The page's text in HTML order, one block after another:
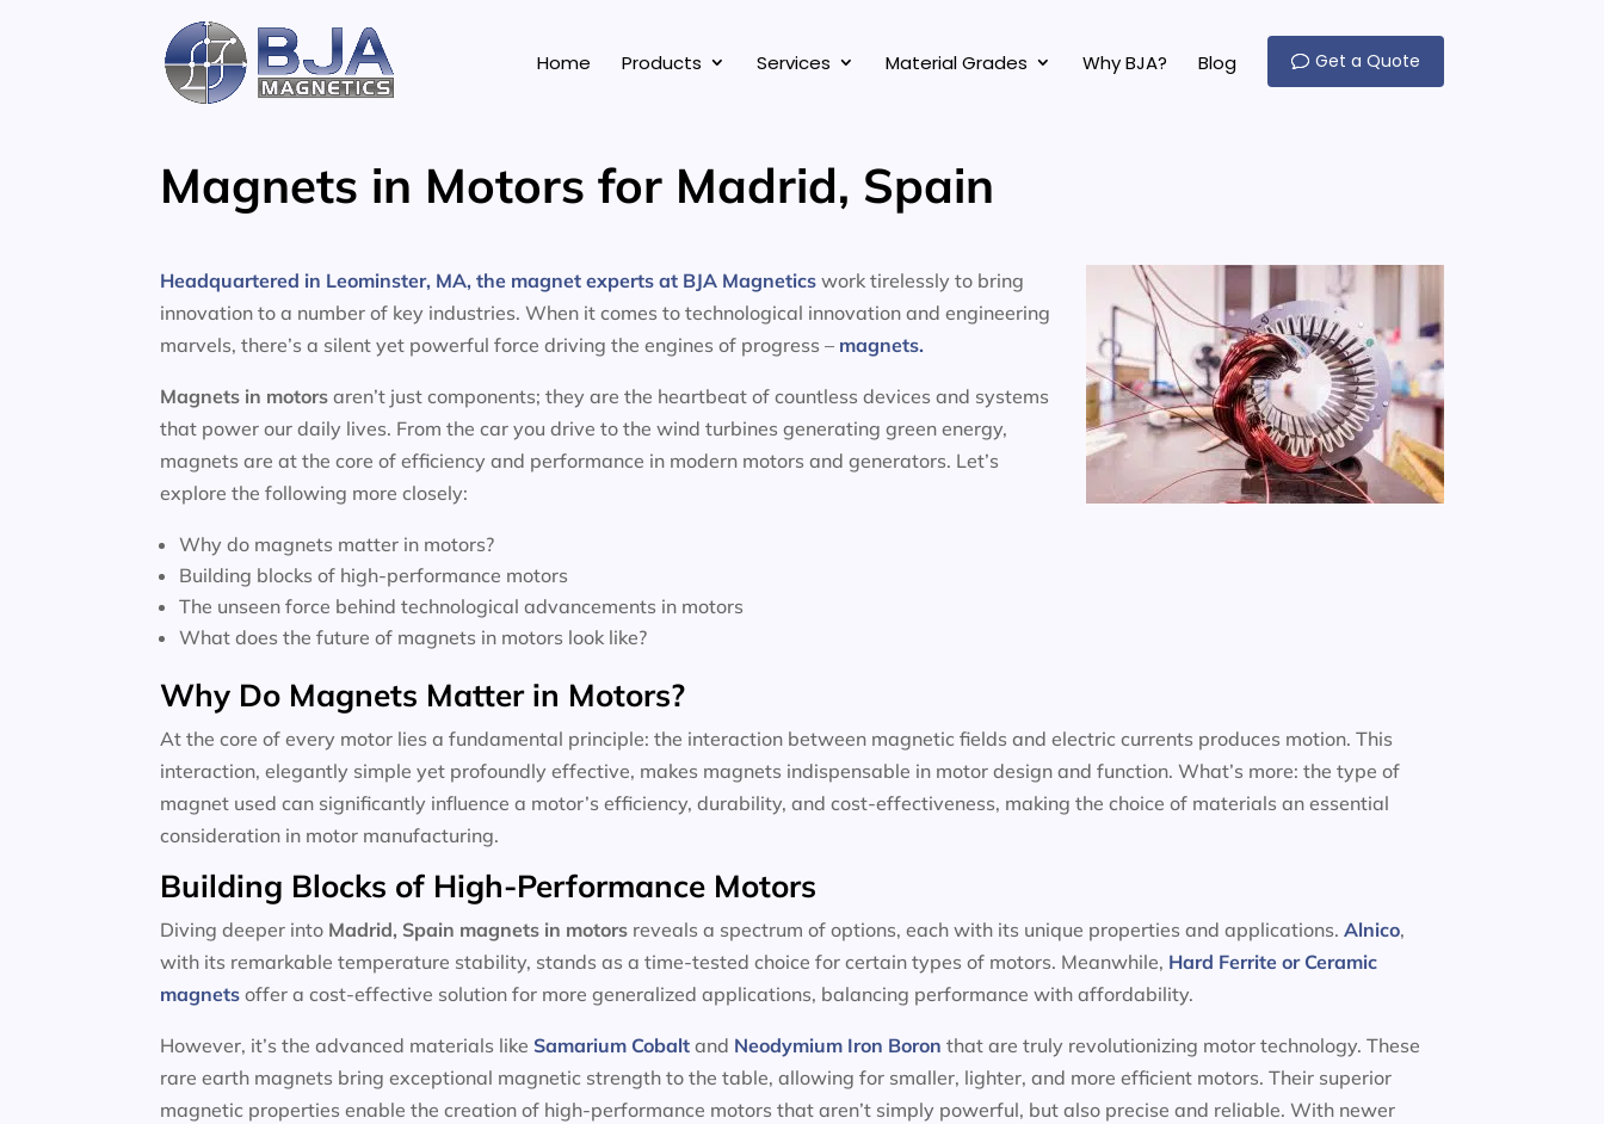
Home Products Services Material Grades Why BJA? Blog Get a Quote
Magnets in Motors for Madrid, Spain
Headquartered in Leominster, MA, the magnet experts at BJA Magnetics work tirelessly to bring
innovation to a number of key industries. When it comes to technological innovation and engineering
marvels, there’s a silent yet powerful force driving the engines of progress – magnets.
Magnets in motors aren’t just components; they are the heartbeat of countless devices and systems
that power our daily lives. From the car you drive to the wind turbines generating green energy,
magnets are at the core of efficiency and performance in modern motors and generators. Let’s
explore the following more closely:
Why do magnets matter in motors?
Building blocks of high-performance motors
The unseen force behind technological advancements in motors
What does the future of magnets in motors look like?
Why Do Magnets Matter in Motors?
At the core of every motor lies a fundamental principle: the interaction between magnetic fields and electric currents produces motion. This
interaction, elegantly simple yet profoundly effective, makes magnets indispensable in motor design and function. What’s more: the type of
magnet used can significantly influence a motor’s efficiency, durability, and cost-effectiveness, making the choice of materials an essential
consideration in motor manufacturing.
Building Blocks of High-Performance Motors
Diving deeper into Madrid, Spain magnets in motors reveals a spectrum of options, each with its unique properties and applications.Alnico,
with its remarkable temperature stability, stands as a time-tested choice for certain types of motors. Meanwhile, Hard Ferrite or Ceramic
magnets offer a cost-effective solution for more generalized applications, balancing performance with affordability.
However, it’s the advanced materials likeSamarium Cobalt and Neodymium Iron Boron that are truly revolutionizing motor technology. These
rare earth magnets bring exceptional magnetic strength to the table, allowing for smaller, lighter, and more efficient motors. Their superior
magnetic properties enable the creation of high-performance motors that aren’t simply powerful, but also precise and reliable. With newer